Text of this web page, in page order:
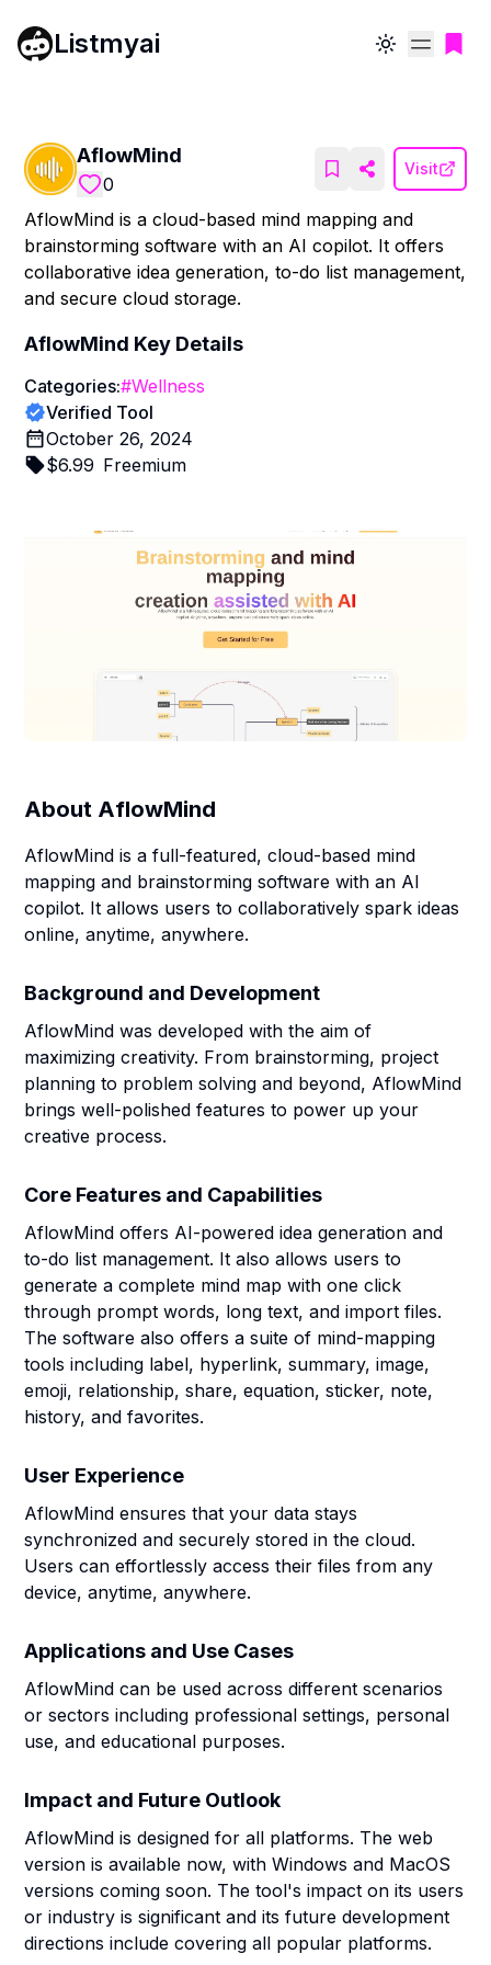
Listmyai Toggle theme
AflowMind
0
Visit
AflowMind is a cloud-based mind mapping and
brainstorming software with an AI copilot. It offers
collaborative idea generation, to-do list management,
and secure cloud storage.
AflowMind Key Details
Categories:#Wellness
Verified Tool
October 26, 2024
$6.99 Freemium
About AflowMind
AflowMind is a full-featured, cloud-based mind
mapping and brainstorming software with an AI
copilot. It allows users to collaboratively spark ideas
online, anytime, anywhere.
Background and Development
AflowMind was developed with the aim of
maximizing creativity. From brainstorming, project
planning to problem solving and beyond, AflowMind
brings well-polished features to power up your
creative process.
Core Features and Capabilities
AflowMind offers AI-powered idea generation and
to-do list management. It also allows users to
generate a complete mind map with one click
through prompt words, long text, and import files.
The software also offers a suite of mind-mapping
tools including label, hyperlink, summary, image,
emoji, relationship, share, equation, sticker, note,
history, and favorites.
User Experience
AflowMind ensures that your data stays
synchronized and securely stored in the cloud.
Users can effortlessly access their files from any
device, anytime, anywhere.
Applications and Use Cases
AflowMind can be used across different scenarios
or sectors including professional settings, personal
use, and educational purposes.
Impact and Future Outlook
AflowMind is designed for all platforms. The web
version is available now, with Windows and MacOS
versions coming soon. The tool's impact on its users
or industry is significant and its future development
directions include covering all popular platforms.